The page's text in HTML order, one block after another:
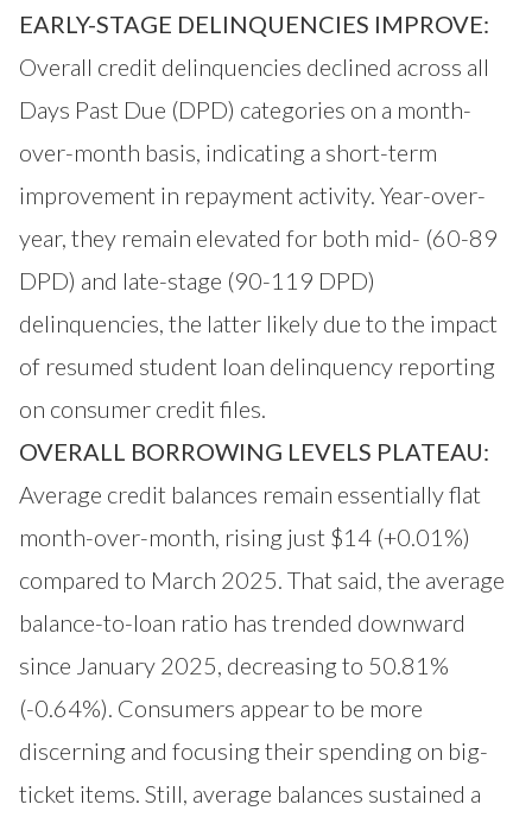
EARLY-STAGE DELINQUENCIES IMPROVE:
Overall credit delinquencies declined across all
Days Past Due (DPD) categories on a month-
over-month basis, indicating a short-term
improvement in repayment activity. Year-over-
year, they remain elevated for both mid- (60-89
DPD) and late-stage (90-119 DPD)
delinquencies, the latter likely due to the impact
of resumed student loan delinquency reporting
on consumer credit files.
OVERALL BORROWING LEVELS PLATEAU:
Average credit balances remain essentially flat
month-over-month, rising just $14 (+0.01%)
compared to March 2025. That said, the average
balance-to-loan ratio has trended downward
since January 2025, decreasing to 50.81%
(-0.64%). Consumers appear to be more
discerning and focusing their spending on big-
ticket items. Still, average balances sustained a